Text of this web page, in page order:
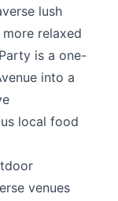
lush
relaxed
is a one-
into a
local food
venues